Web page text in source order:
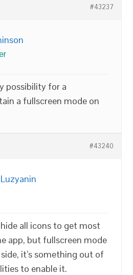
#43237
possibility for a
a fullscreen mode on
#43240
all icons to get most
app, but fullscreen mode
it’s something out of
to enable it.